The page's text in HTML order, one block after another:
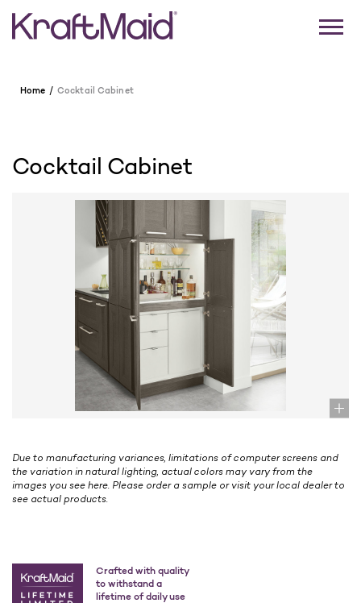
Home Cocktail Cabinet
Cocktail Cabinet
Due to manufacturing variances, limitations of computer screens and
the variation in natural lighting, actual colors may vary from the
images you see here. Please order a sample or visit your local dealer to
see actual products.
Crafted with quality
to withstand a
lifetime of daily use